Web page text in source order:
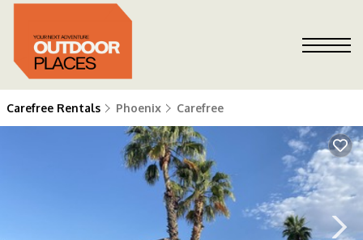
Carefree Rentals Phoenix Carefree